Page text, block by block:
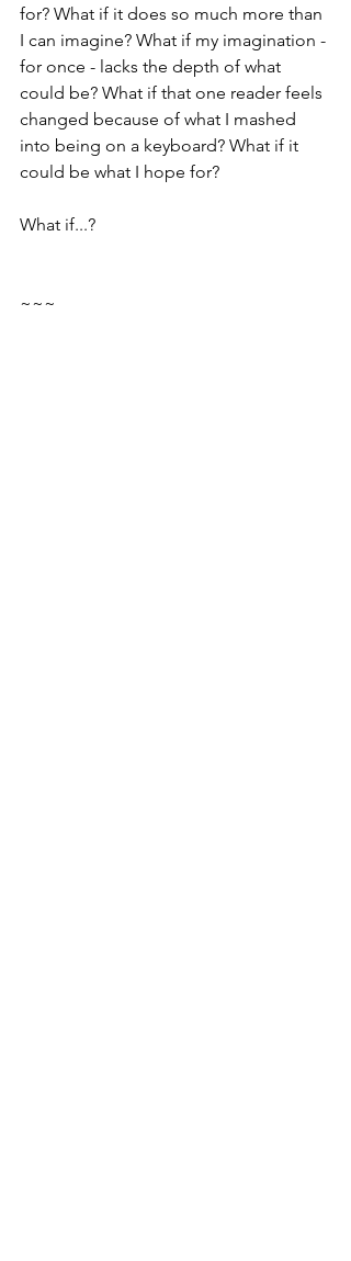
for? What if it does so much more than
I can imagine? What if my imagination -
for once - lacks the depth of what
could be? What if that one reader feels
changed because of what I mashed
into being on a keyboard? What if it
could be what I hope for?
What if...?
~~~